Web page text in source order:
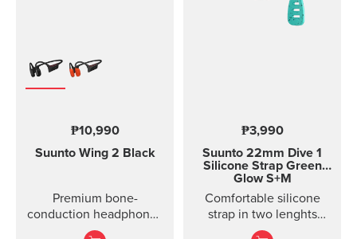
₱10,990
Suunto Wing 2 Black
Premium bone-
conduction headphones
with powerbank.
₱3,990
Suunto 22mm Dive 1
Silicone Strap Green
Glow S+M
Comfortable silicone
strap in two lenghts
designed for diving.